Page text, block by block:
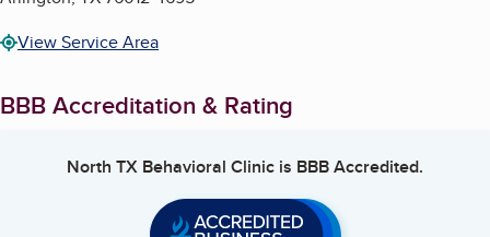
View Service Area
BBB Accreditation & Rating
North TX Behavioral Clinic is BBB Accredited.